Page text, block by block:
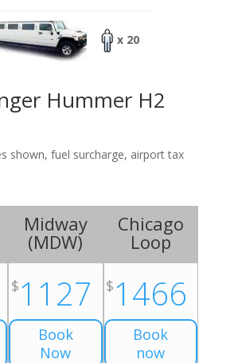
x 20
Hummer H2
shown, fuel surcharge, airport tax
Midway
(MDW)
$1127
Book
Now
Chicago
Loop
$1466
Book
now